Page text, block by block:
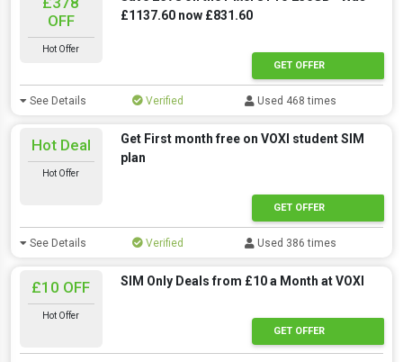
OFF
Hot Offer
£1137.60 now £831.60
GET OFFER
See Details Verified Used 468 times
Hot Deal
Hot Offer
Get First month free on VOXI student SIM
plan
GET OFFER
See Details Verified Used 386 times
£10 OFF
Hot Offer
SIM Only Deals from £10 a Month at VOXI
GET OFFER